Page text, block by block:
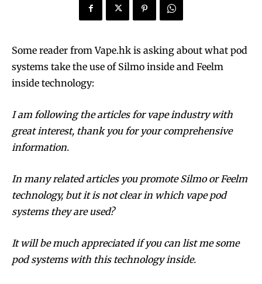
Some reader from Vape.hk is asking about what pod
systems take the use of Silmo inside and Feelm
inside technology:
I am following the articles for vape industry with
great interest, thank you for your comprehensive
information.
In many related articles you promote Silmo or Feelm
technology, but it is not clear in which vape pod
systems they are used?
It will be much appreciated if you can list me some
pod systems with this technology inside.